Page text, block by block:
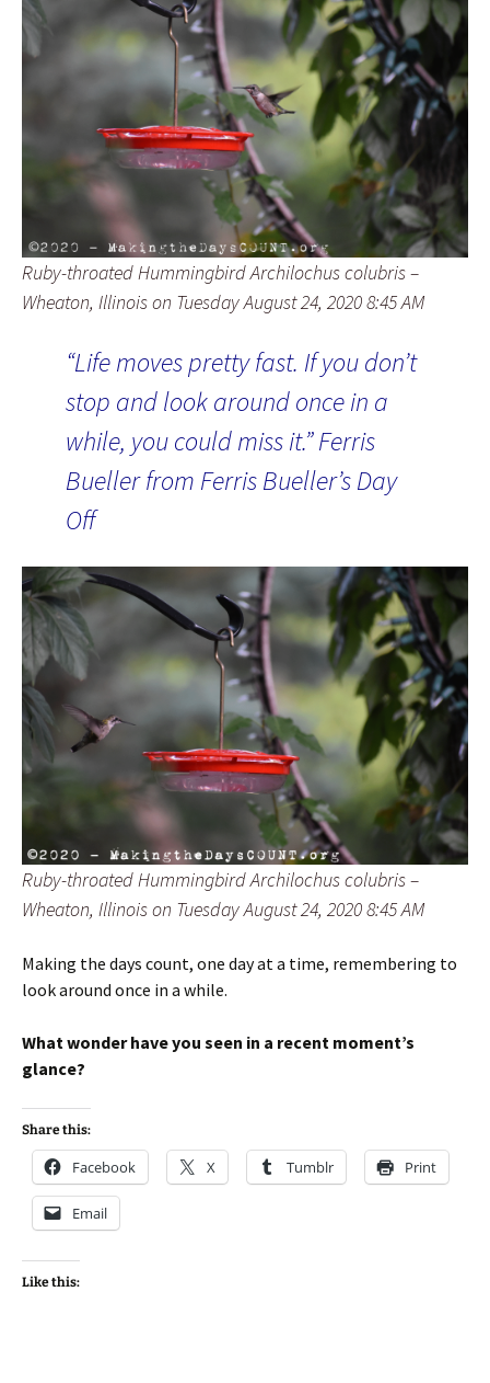
Ruby-throated Hummingbird Archilochus colubris –
Wheaton, Illinois on Tuesday August 24, 2020 8:45 AM
“Life moves pretty fast. If you don’t
stop and look around once in a
while, you could miss it.” Ferris
Bueller from Ferris Bueller’s Day
Off
Ruby-throated Hummingbird Archilochus colubris –
Wheaton, Illinois on Tuesday August 24, 2020 8:45 AM
Making the days count, one day at a time, remembering to
look around once in a while.
What wonder have you seen in a recent moment’s
glance?
Share this:
Facebook X Tumblr Print
Email
Like this: